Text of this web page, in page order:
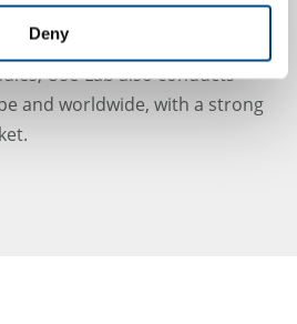
Deny
in psychology, human
medical technology. In
Use-Lab also conducts
and worldwide, with a strong